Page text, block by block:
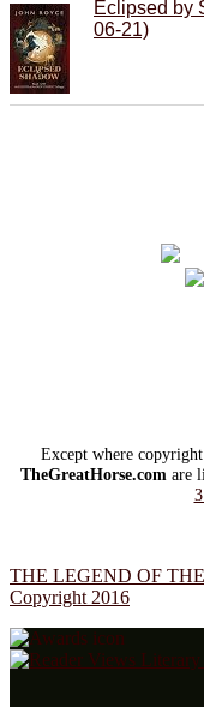
Eclipsed by
06-21)
Except where
TheGreatHorse.com are
THE LEGEND OF
Copyright 2016